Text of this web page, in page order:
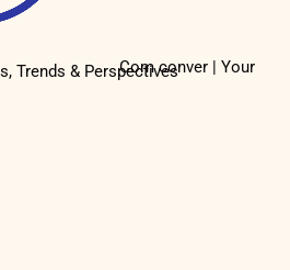
Com conver | Your
Trends & Perspectives